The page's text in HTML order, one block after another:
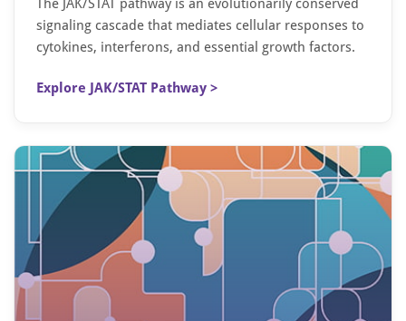
signaling cascade that mediates cellular responses to
cytokines, interferons, and essential growth factors.
Explore JAK/STAT Pathway >